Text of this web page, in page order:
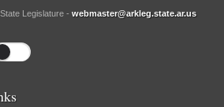
Legislature - webmaster@arkleg.state.ar.us